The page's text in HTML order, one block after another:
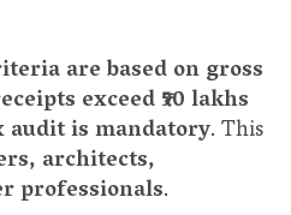
are based on gross
exceed ₹50 lakhs
audit is mandatory. This
architects,
professionals.